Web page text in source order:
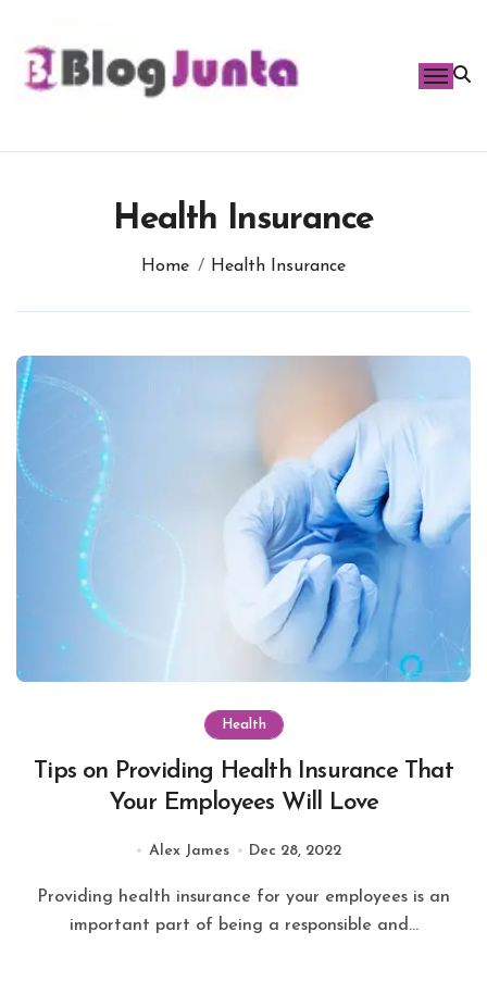
content
Health Insurance
Home Health Insurance
Health
Tips on Providing Health Insurance That
Your Employees Will Love
Alex James Dec 28, 2022
Providing health insurance for your employees is an
important part of being a responsible and...